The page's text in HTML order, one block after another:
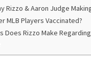
Rizzo & Aaron Judge
MLB Players Vaccinated?
Does Rizzo Make